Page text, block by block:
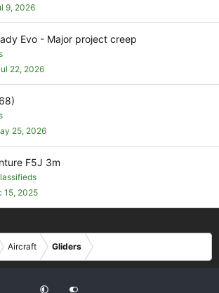
9, 2026
Evo - Major project creep
22, 2026
25, 2026
F5J 3m
15, 2025
Aircraft Gliders